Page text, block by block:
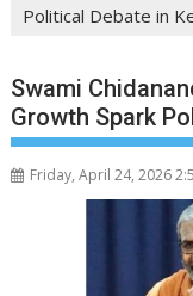
Political Debate in
Swami
Growth Spark
Friday, April 24, 2026